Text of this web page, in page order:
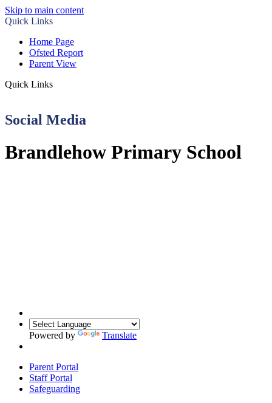
Skip to main content
Quick Links
Home Page
Ofsted Report
Parent View
Quick Links
Social Media
Brandlehow Primary School
Powered by Translate
Parent Portal
Staff Portal
Safeguarding